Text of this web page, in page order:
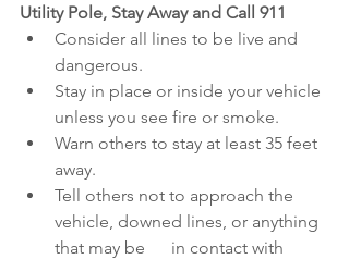
Utility Pole, Stay Away and Call 911
Consider all lines to be live and
dangerous.
Stay in place or inside your vehicle
unless you see fire or smoke.
Warn others to stay at least 35 feet
away.
Tell others not to approach the
vehicle, downed lines, or anything
that may be      in contact with